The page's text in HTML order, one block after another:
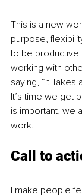
This is a new
purpose,
to be productive
working with
saying, “It Takes
It’s time we get
is important, we
work.
Call to
I make people